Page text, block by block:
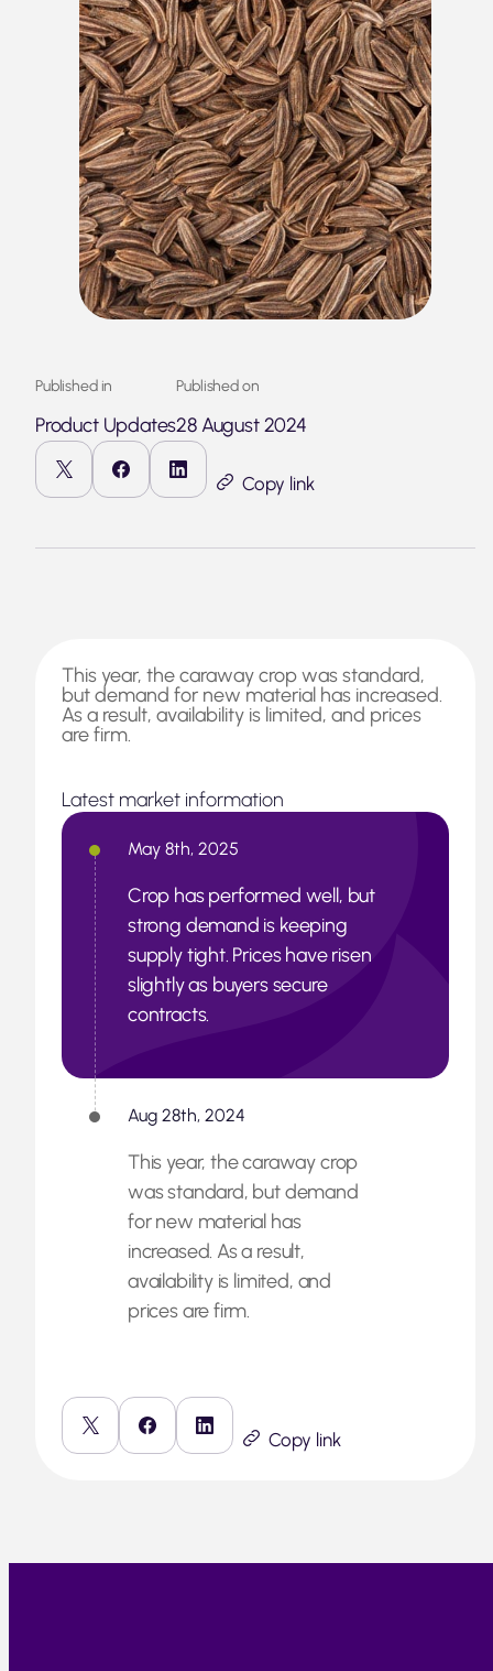
Published in
Product Updates
Published on
28 August 2024
Copy link
This year, the caraway crop was standard,
but demand for new material has increased.
As a result, availability is limited, and prices
are firm.
Latest market information
May 8th, 2025
Crop has performed well, but
strong demand is keeping
supply tight. Prices have risen
slightly as buyers secure
contracts.
Aug 28th, 2024
This year, the caraway crop
was standard, but demand
for new material has
increased. As a result,
availability is limited, and
prices are firm.
Copy link